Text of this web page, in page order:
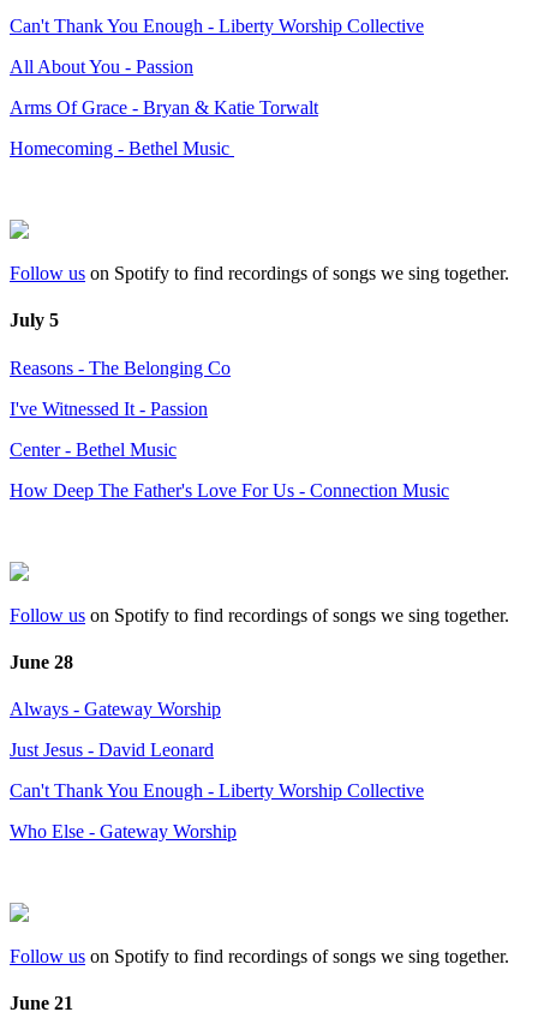
Can't Thank You Enough - Liberty Worship Collective
All About You - Passion
Arms Of Grace - Bryan & Katie Torwalt
Homecoming - Bethel Music
Follow us on Spotify to find recordings of songs we sing together.
July 5
Reasons - The Belonging Co
I've Witnessed It - Passion
Center - Bethel Music
How Deep The Father's Love For Us - Connection Music
Follow us on Spotify to find recordings of songs we sing together.
June 28
Always - Gateway Worship
Just Jesus - David Leonard
Can't Thank You Enough - Liberty Worship Collective
Who Else - Gateway Worship
Follow us on Spotify to find recordings of songs we sing together.
June 21